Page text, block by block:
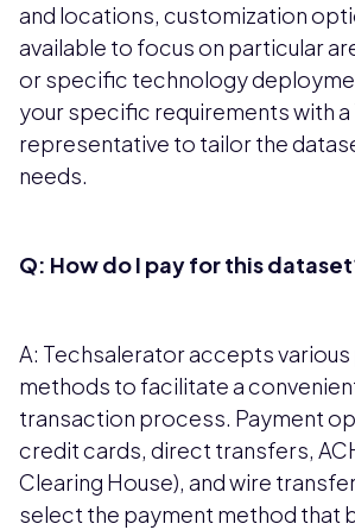
and locations, customization
available to focus on particular
or specific technology
your specific requirements with
representative to tailor the
needs.
Q: How do I pay for this
A: Techsalerator accepts
methods to facilitate a
transaction process. Payment
credit cards, direct transfers,
Clearing House), and wire
select the payment method that